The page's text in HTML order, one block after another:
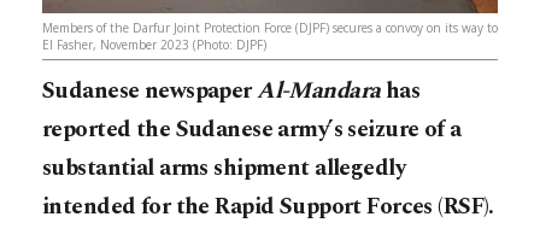
Members of the Darfur Joint Protection Force (DJPF) secures a convoy on its way to
El Fasher, November 2023 (Photo: DJPF)
Sudanese newspaperAl-Mandarahas
reported the Sudanese army’s seizure of a
substantial arms shipment allegedly
intended for the Rapid Support Forces (RSF).